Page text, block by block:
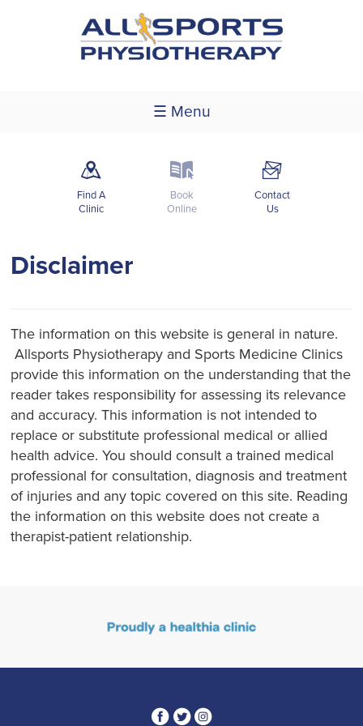
☰ Menu
m
Find A
Clinic
k
Book
Online
F
Contact
Us
Disclaimer
The information on this website is general in nature.
Allsports Physiotherapy and Sports Medicine Clinics
provide this information on the understanding that the
reader takes responsibility for assessing its relevance
and accuracy. This information is not intended to
replace or substitute professional medical or allied
health advice. You should consult a trained medical
professional for consultation, diagnosis and treatment
of injuries and any topic covered on this site. Reading
the information on this website does not create a
therapist-patient relationship.
314